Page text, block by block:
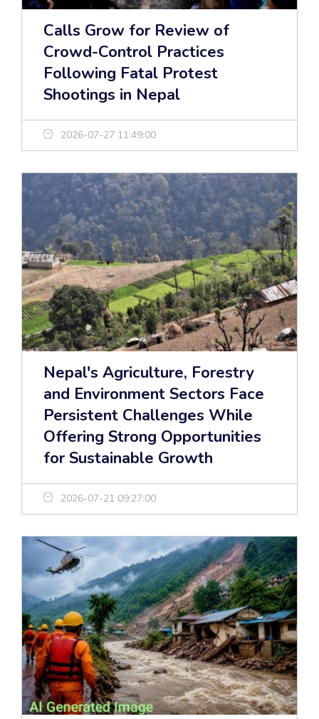
Calls Grow for Review of
Crowd-Control Practices
Following Fatal Protest
Shootings in Nepal
2026-07-27 11:49:00
Nepal's Agriculture, Forestry
and Environment Sectors Face
Persistent Challenges While
Offering Strong Opportunities
for Sustainable Growth
2026-07-21 09:27:00